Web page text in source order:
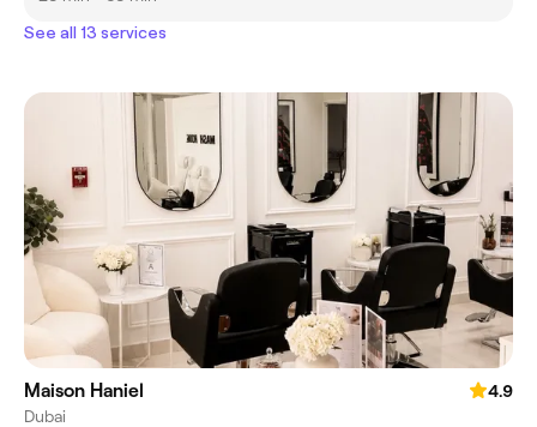
See all 13 services
Maison Haniel
4.9
Dubai